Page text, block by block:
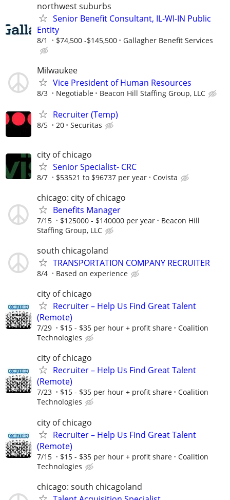
northwest suburbs
Senior Benefit Consultant, IL-WI-IN Public
Entity
8/1 $74,500 -$145,500 Gallagher Benefit Services
Milwaukee
Vice President of Human Resources
8/3 Negotiable Beacon Hill Staffing Group, LLC
Recruiter (Temp)
8/5 20 Securitas
city of chicago
Senior Specialist- CRC
8/7 $53521 to $96737 per year Covista
chicago: city of chicago
Benefits Manager
7/15 $125000 - $140000 per year
Beacon Hill
Staffing Group, LLC
south chicagoland
TRANSPORTATION COMPANY RECRUITER
8/4 Based on experience
city of chicago
Recruiter – Help Us Find Great Talent
(Remote)
7/29 $15 - $35 per hour + profit share
Coalition
Technologies
city of chicago
Recruiter – Help Us Find Great Talent
(Remote)
7/23 $15 - $35 per hour + profit share
Coalition
Technologies
city of chicago
Recruiter – Help Us Find Great Talent
(Remote)
7/15 $15 - $35 per hour + profit share
Coalition
Technologies
chicago: south chicagoland